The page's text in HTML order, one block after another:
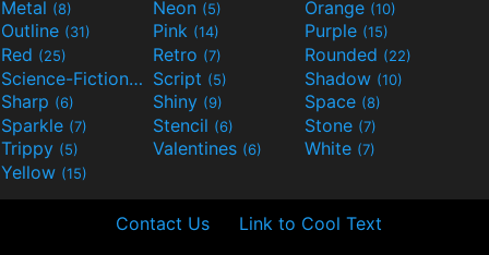
Metal (8) Neon (5) Orange (10)
Outline (31) Pink (14) Purple (15)
Red (25) Retro (7) Rounded (22)
Science-Fiction(9) Script (5) Shadow (10)
Sharp (6) Shiny (9) Space (8)
Sparkle (7) Stencil (6) Stone (7)
Trippy (5) Valentines (6) White (7)
Yellow (15)
Contact Us Link to Cool Text